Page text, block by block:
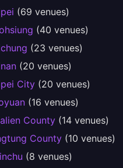
(69 venues)
(40 venues)
(23 venues)
(20 venues)
City (20 venues)
(16 venues)
County (14 venues)
County (10 venues)
(8 venues)